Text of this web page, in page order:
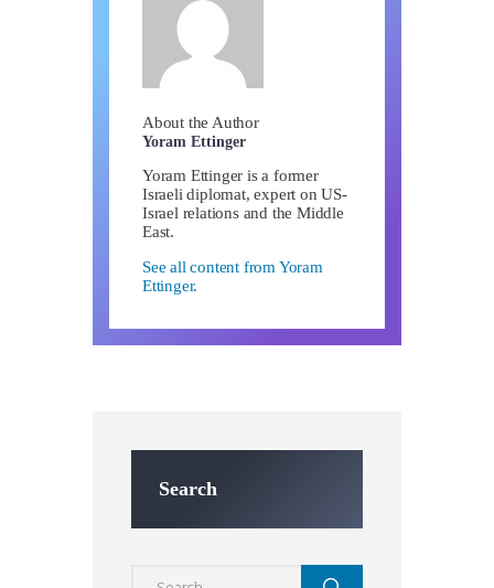
About the Author
Yoram Ettinger
Yoram Ettinger is a former
Israeli diplomat, expert on US-
Israel relations and the Middle
East.
See all content from Yoram
Ettinger.
Search